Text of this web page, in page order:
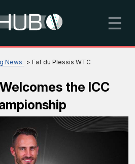
☰
News Faf du Plessis WTC
the ICC